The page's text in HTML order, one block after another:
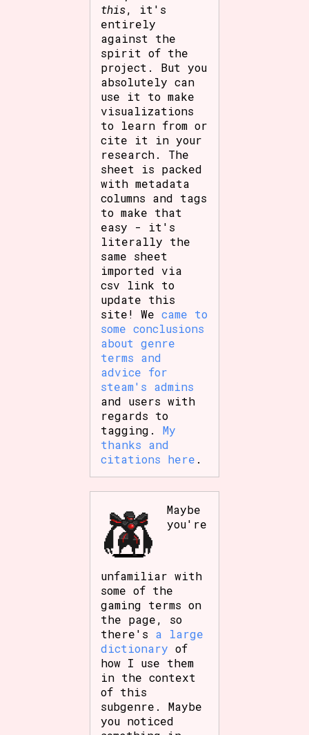
this, it's
entirely
against the
spirit of the
project. But you
absolutely can
use it to make
visualizations
to learn from or
cite it in your
research. The
sheet is packed
with metadata
columns and tags
to make that
easy - it's
literally the
same sheet
imported via
csv link to
update this
site! Wecame to
some conclusions
about genre
terms and
advice for
steam's admins
and users with
regards to
tagging.My
thanks and
citations here .
Maybe
you're
unfamiliar with
some of the
gaming terms on
the page, so
there's a large
dictionary of
how I use them
in the context
of this
subgenre. Maybe
you noticed